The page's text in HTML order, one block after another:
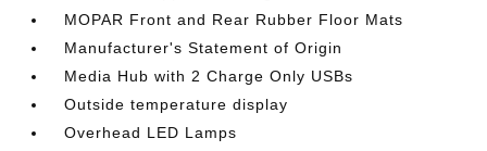
MOPAR Front and Rear Rubber Floor Mats
Manufacturer's Statement of Origin
Media Hub with 2 Charge Only USBs
Outside temperature display
Overhead LED Lamps